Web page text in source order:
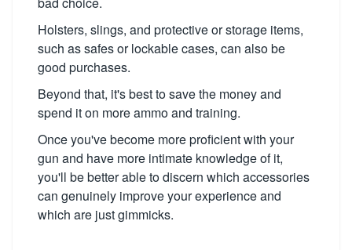
Holsters, slings, and protective or storage items,
such as safes or lockable cases, can also be
good purchases.
Beyond that, it's best to save the money and
spend it on more ammo and training.
Once you've become more proficient with your
gun and have more intimate knowledge of it,
you'll be better able to discern which accessories
can genuinely improve your experience and
which are just gimmicks.